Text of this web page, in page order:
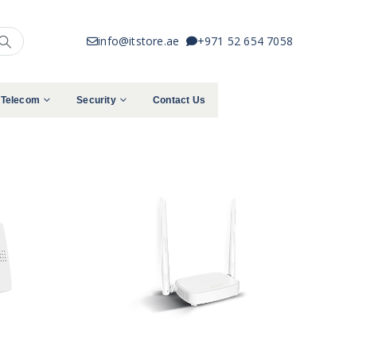
info@itstore.ae +971 52 654 7058
Telecom Security Contact Us